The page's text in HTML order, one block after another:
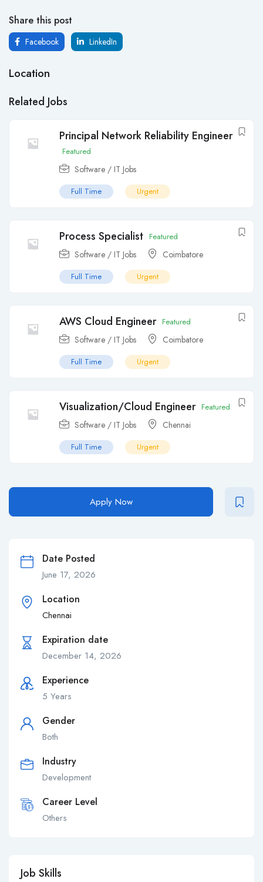
Share this post
Facebook LinkedIn
Location
Related Jobs
Principal Network Reliability Engineer
Featured
Software / IT Jobs
Full Time Urgent
Process Specialist Featured
Software / IT Jobs Coimbatore
Full Time Urgent
AWS Cloud Engineer Featured
Software / IT Jobs Coimbatore
Full Time Urgent
Visualization/Cloud Engineer Featured
Software / IT Jobs Chennai
Full Time Urgent
Apply Now
Date Posted
June 17, 2026
Location
Chennai
Expiration date
December 14, 2026
Experience
5 Years
Gender
Both
Industry
Development
Career Level
Others
Job Skills